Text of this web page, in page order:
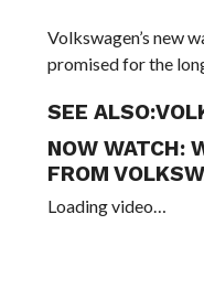
Volkswagen’s new
promised for the
SEE ALSO:
NOW WATCH:
FROM
Loading video…